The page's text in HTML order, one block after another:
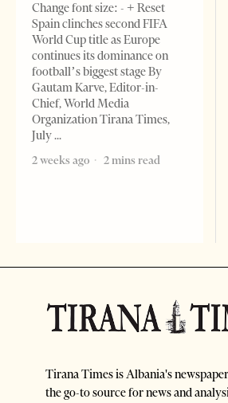
Change font size: - + Reset
Spain clinches second FIFA
World Cup title as Europe
continues its dominance on
football’s biggest stage By
Gautam Karve, Editor-in-
Chief, World Media
Organization Tirana Times,
July
2 weeks ago
2 mins read
Tirana Times is Albania's
the go-to source for news and